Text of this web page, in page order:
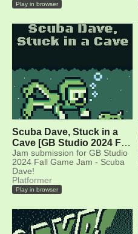
Play in browser
Scuba Dave, Stuck in a
Cave [GB Studio 2024 Fall
Game Jam]
Jam submission for GB Studio
2024 Fall Game Jam - Scuba
Dave!
Platformer
Play in browser